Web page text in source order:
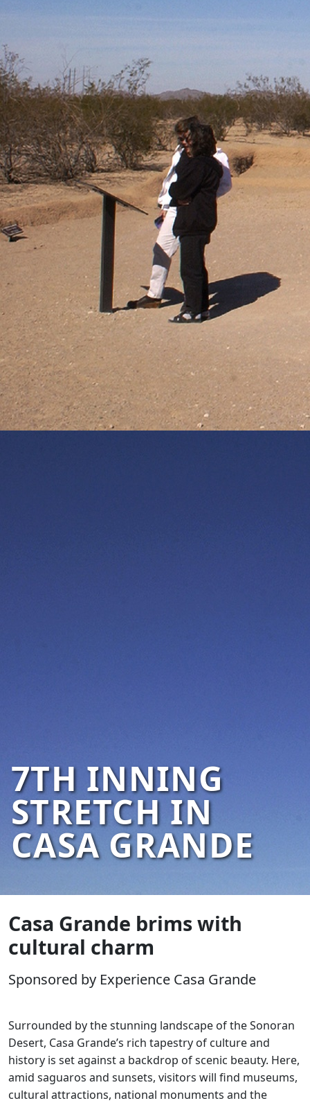
7TH INNING
STRETCH IN
CASA GRANDE
Casa Grande brims with
cultural charm
Sponsored by Experience Casa Grande
Surrounded by the stunning landscape of the Sonoran
Desert, Casa Grande’s rich tapestry of culture and
history is set against a backdrop of scenic beauty. Here,
amid saguaros and sunsets, visitors will find museums,
cultural attractions, national monuments and the